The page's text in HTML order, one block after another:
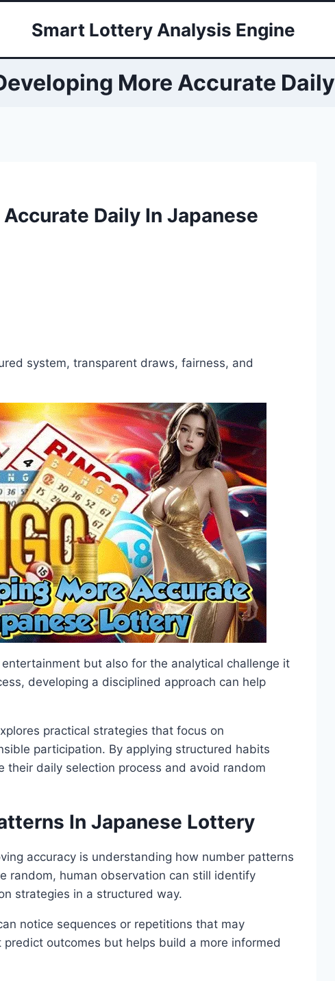
Smart Lottery Analysis Engine
More Accurate Daily
Daily In Japanese
system, transparent draws, fairness, and
but also for the analytical challenge it
developing a disciplined approach can help
practical strategies that focus on
participation. By applying structured habits
daily selection process and avoid random
In Japanese Lottery
accuracy is understanding how number patterns
random, human observation can still identify
strategies in a structured way.
notice sequences or repetitions that may
outcomes but helps build a more informed